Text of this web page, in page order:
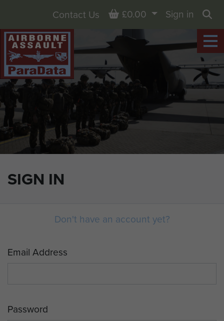
SIGN IN
Contact Us Basket
£0.00
Sign in
Don't have an account yet?
Email Address
Password